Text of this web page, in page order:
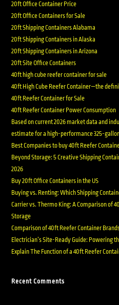
20ft Office Container Price
20ft Office Containers for Sale
20ft Shipping Containers Alabama
20ft Shipping Containers in Alaska
20ft Shipping Containers in Arizona
20ft Site Office Containers
40ft high cube reefer container for sale
40ft High Cube Reefer Container—the
40ft Reefer Container for Sale
40ft Reefer Container Power Consumption
Based on current 2026 market data and
estimate for a high-performance 325-
Best Companies to buy 40ft Reefer
Beyond Storage: 5 Creative Shipping
2026
Buy 20ft Office Containers in the US
Buying vs. Renting: Which Shipping
Carrier vs. Thermo King: A Comparison of
Storage
Comparison of 40ft Reefer Container
Electrician’s Site-Ready Guide: Powering
Explain The Function of a 40ft Reefer
Recent Comments